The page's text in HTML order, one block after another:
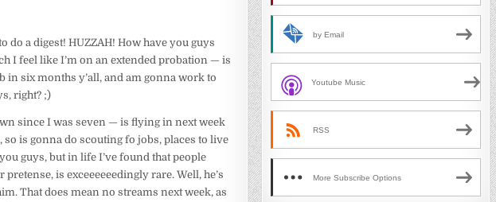
do a digest! HUZZAH! How have you guys
I feel like I’m on an extended probation — is
in six months y’all, and am gonna work to
right? ;)
since I was seven — is flying in next week
so is gonna do scouting fo jobs, places to live
guys, but in life I’ve found that people
is exceeeeeedingly rare. Well, he’s
That does mean no streams next week, as
by Email
Youtube Music
RSS
More Subscribe Options